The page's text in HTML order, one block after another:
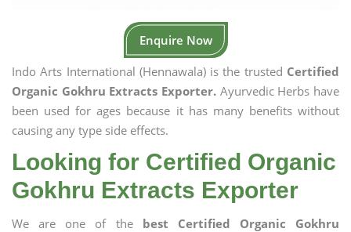
Enquire Now
Indo Arts International (Hennawala) is the trusted Certified
Organic Gokhru Extracts Exporter. Ayurvedic Herbs have
been used for ages because it has many benefits without
causing any type side effects.
Looking for Certified Organic
Gokhru Extracts Exporter
We are one of the best Certified Organic Gokhru